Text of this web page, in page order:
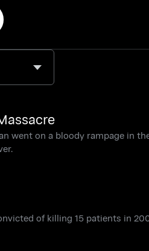
went on a bloody rampage in
of killing 15 patients in